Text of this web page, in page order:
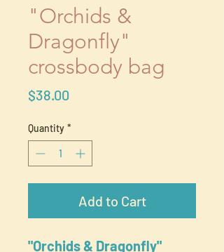
"Orchids &
Dragonfly"
crossbody bag
$38.00
Quantity *
Add to Cart
"Orchids & Dragonfly"